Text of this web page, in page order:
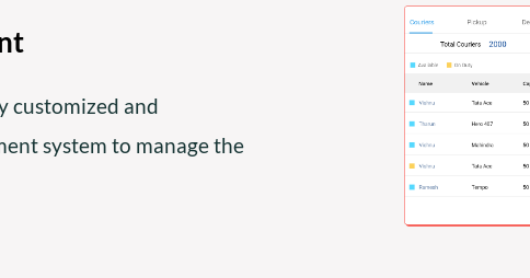
customized and
system to manage the